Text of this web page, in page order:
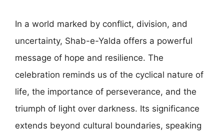
In a world marked by conflict, division, and
uncertainty, Shab-e-Yalda offers a powerful
message of hope and resilience. The
celebration reminds us of the cyclical nature of
life, the importance of perseverance, and the
triumph of light over darkness. Its significance
extends beyond cultural boundaries, speaking